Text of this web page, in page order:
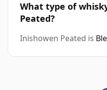
What type of
Peated?
Inishowen Peated is